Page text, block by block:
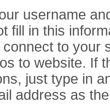
username
fill in this
connect to your
to website. If
just type in
address as